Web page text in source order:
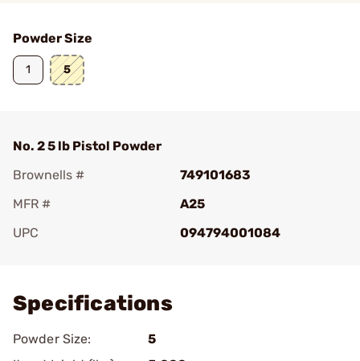
Powder Size
1 5
No. 2 5 lb Pistol Powder
Brownells #
749101683
MFR #
A25
UPC
094794001084
Specifications
Powder Size:
5